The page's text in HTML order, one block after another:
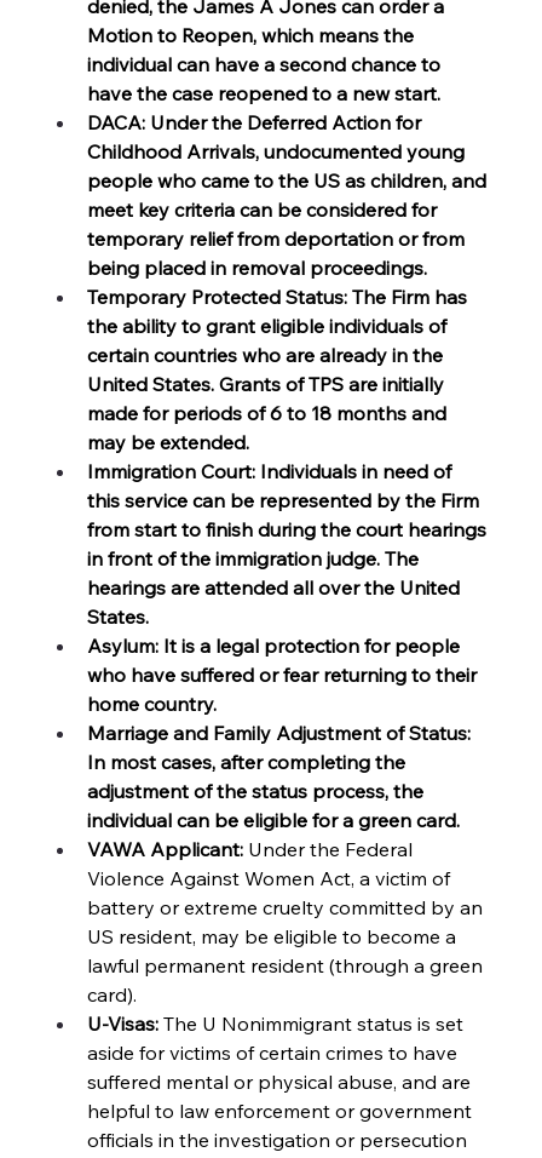
denied, the James A Jones can order a
Motion to Reopen, which means the
individual can have a second chance to
have the case reopened to a new start.
DACA: Under the Deferred Action for
Childhood Arrivals, undocumented young
people who came to the US as children, and
meet key criteria can be considered for
temporary relief from deportation or from
being placed in removal proceedings.
Temporary Protected Status: The Firm has
the ability to grant eligible individuals of
certain countries who are already in the
United States. Grants of TPS are initially
made for periods of 6 to 18 months and
may be extended.
Immigration Court: Individuals in need of
this service can be represented by the Firm
from start to finish during the court hearings
in front of the immigration judge. The
hearings are attended all over the United
States.
Asylum: It is a legal protection for people
who have suffered or fear returning to their
home country.
Marriage and Family Adjustment of Status:
In most cases, after completing the
adjustment of the status process, the
individual can be eligible for a green card.
VAWA Applicant: Under the Federal
Violence Against Women Act, a victim of
battery or extreme cruelty committed by an
US resident, may be eligible to become a
lawful permanent resident (through a green
card).
U-Visas: The U Nonimmigrant status is set
aside for victims of certain crimes to have
suffered mental or physical abuse, and are
helpful to law enforcement or government
officials in the investigation or persecution